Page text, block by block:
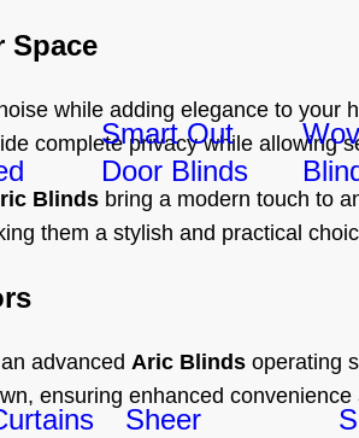
Smart Out
Door Blinds
Sheer
Space
while adding elegance to your
complete privacy while allowing
Blinds bring a modern touch to
them a stylish and practical
advanced Aric Blinds operating
ensuring enhanced